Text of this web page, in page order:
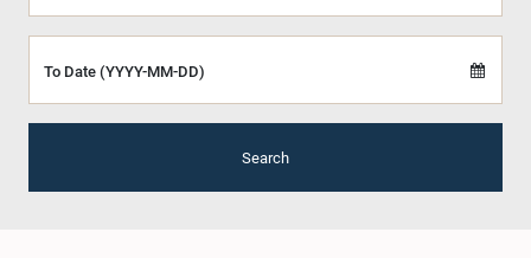
To Date (YYYY-MM-DD)
Search